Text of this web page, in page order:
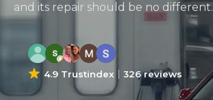
and its repair should be no different.
4.9 Trustindex 326 reviews